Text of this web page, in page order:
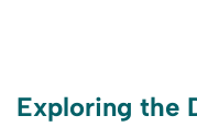
Exploring the